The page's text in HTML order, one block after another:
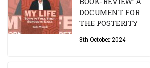
DOCUMENT FOR
THE POSTERITY
8th October 2024